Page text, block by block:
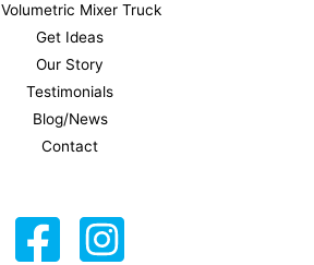
Volumetric Mixer Truck
Get Ideas
Our Story
Testimonials
Blog/News
Contact